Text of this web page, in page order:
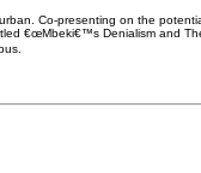
Co-presenting on the
€œMbeki€™s Denialism and